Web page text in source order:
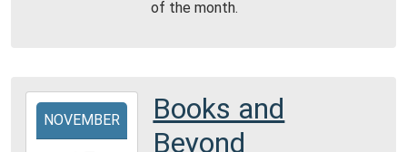
Montgomery
City
Public
of the month.
2022-
11-
15T13:30:00-
NOVEMBER
Books and
Beyond